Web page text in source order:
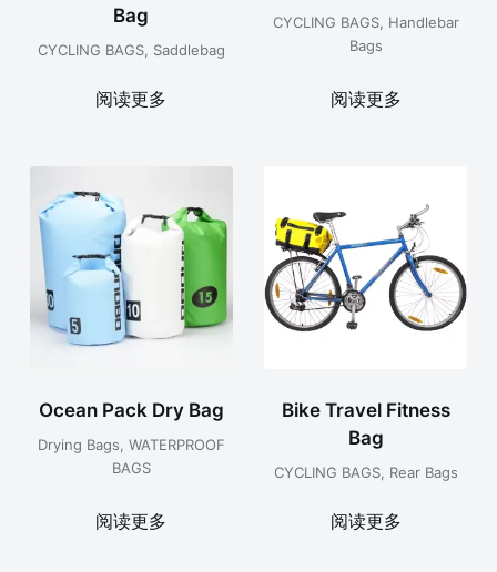
Bag
CYCLING BAGS, Saddlebag
阅读更多
CYCLING BAGS, Handlebar
Bags
阅读更多
Ocean Pack Dry Bag
Drying Bags, WATERPROOF
BAGS
阅读更多
Bike Travel Fitness
Bag
CYCLING BAGS, Rear Bags
阅读更多